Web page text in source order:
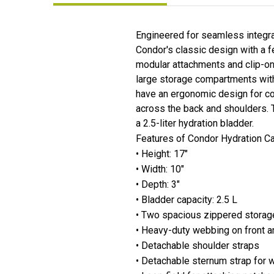
Engineered for seamless
Condor's classic design with a
modular attachments and clip-
large storage compartments
have an ergonomic design for
across the back and
a 2.5-liter hydration bladder.
Features of Condor Hydration
• Height: 17"
• Width: 10"
• Depth: 3"
• Bladder capacity: 2.5 L
• Two spacious zippered
• Heavy-duty webbing on front
• Detachable shoulder straps
• Detachable sternum strap for